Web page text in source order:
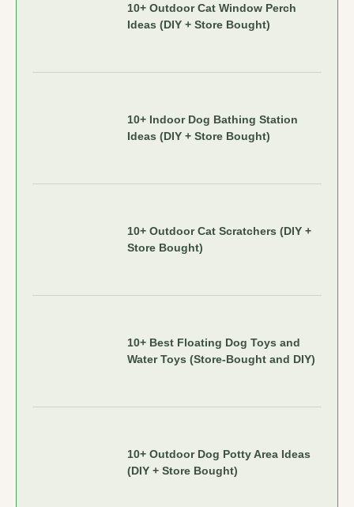
10+ Outdoor Cat Window Perch
Ideas (DIY + Store Bought)
10+ Indoor Dog Bathing Station
Ideas (DIY + Store Bought)
10+ Outdoor Cat Scratchers (DIY +
Store Bought)
10+ Best Floating Dog Toys and
Water Toys (Store-Bought and DIY)
10+ Outdoor Dog Potty Area Ideas
(DIY + Store Bought)